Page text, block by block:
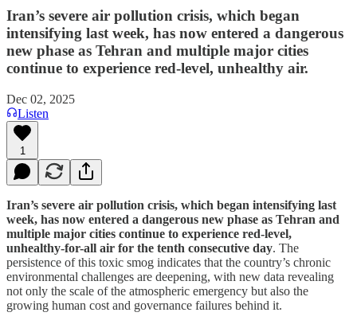
Iran’s severe air pollution crisis, which began
intensifying last week, has now entered a dangerous
new phase as Tehran and multiple major cities
continue to experience red-level, unhealthy air.
Dec 02, 2025
Listen
1
Iran’s severe air pollution crisis, which began intensifying last
week, has now entered a dangerous new phase as Tehran and
multiple major cities continue to experience red-level,
unhealthy-for-all air for the tenth consecutive day. The
persistence of this toxic smog indicates that the country’s chronic
environmental challenges are deepening, with new data revealing
not only the scale of the atmospheric emergency but also the
growing human cost and governance failures behind it.